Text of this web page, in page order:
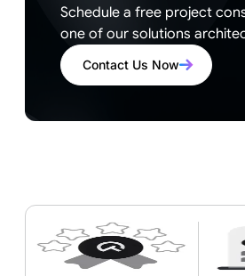
Schedule a free project
one of our solutions
Contact Us Now